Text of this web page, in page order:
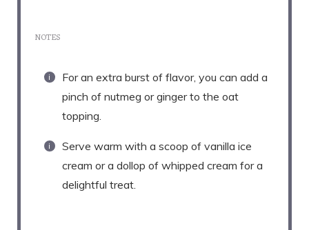
NOTES
For an extra burst of flavor, you can add a
pinch of nutmeg or ginger to the oat
topping.
Serve warm with a scoop of vanilla ice
cream or a dollop of whipped cream for a
delightful treat.